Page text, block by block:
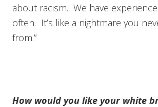
about racism. We have
often. It’s like a nightmare you
from.”
How would you like your white